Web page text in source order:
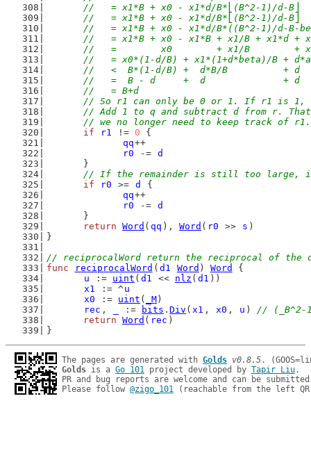
//   = x1*B + x0 - x1*d/B*⎣(B^2-1)/d-B⎦
//   = x1*B + x0 - x1*d/B*⎣(B^2-1)/d-B⎦
//   = x1*B + x0 - x1*d/B*((B^2-1)/d-B-
//   = x1*B + x0 - x1*B + x1/B + x1*d +
//   =        x0        + x1/B        +
//   = x0*(1-d/B) + x1*(1+d*beta)/B +
//   <  B*(1-d/B) +  d*B/B          + d
	//   =  B - d     +  d              + d
	//   = B+d
// So r1 can only be 0 or 1. If r1 is
// Add 1 to q and subtract d from r.
	// we no longer need to keep track of r1.
if
r1 != 0 {
qq++
r0
-= d
	}
// If the remainder is still too large,
if
r0 >= d
{
qq++
r0
-= d
	}
return Word ( qq ), Word ( r0 >> s )
}
// reciprocalWord return the reciprocal of
func
reciprocalWord ( d1 Word ) Word
{
u
:= uint ( d1 << nlz ( d1 ))
x1
:= ^ u
x0
:= uint ( _M )
rec , := bits . Div ( x1 , x0 , u ) // (_B^2-
return Word ( rec )
}
The pages are generated with Golds v0.8.5
Golds is a Go 101 project developed by Tapir Liu.
PR and bug reports are welcome and can be
Please follow @zigo_101 (reachable from the left